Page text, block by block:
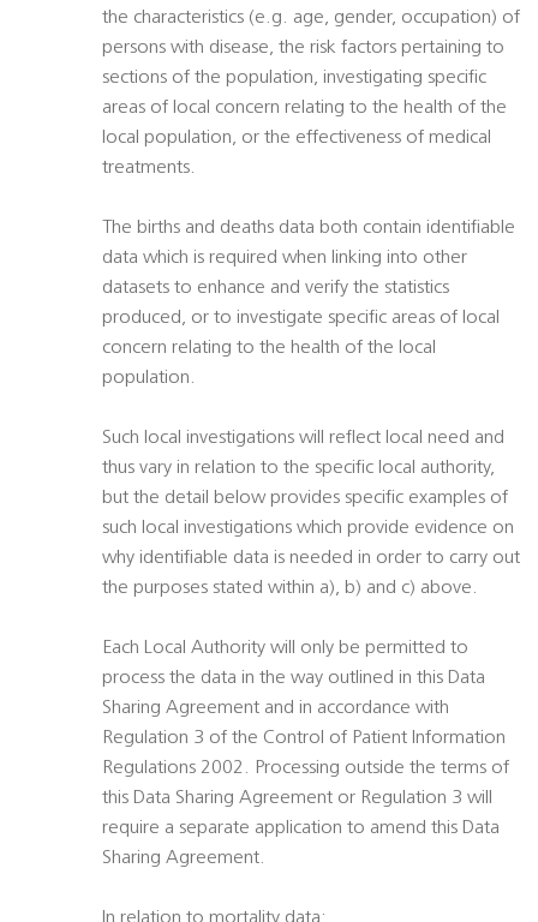
the characteristics (e.g. age, gender, occupation) of
persons with disease, the risk factors pertaining to
sections of the population, investigating specific
areas of local concern relating to the health of the
local population, or the effectiveness of medical
treatments.
The births and deaths data both contain identifiable
data which is required when linking into other
datasets to enhance and verify the statistics
produced, or to investigate specific areas of local
concern relating to the health of the local
population.
Such local investigations will reflect local need and
thus vary in relation to the specific local authority,
but the detail below provides specific examples of
such local investigations which provide evidence on
why identifiable data is needed in order to carry out
the purposes stated within a), b) and c) above.
Each Local Authority will only be permitted to
process the data in the way outlined in this Data
Sharing Agreement and in accordance with
Regulation 3 of the Control of Patient Information
Regulations 2002. Processing outside the terms of
this Data Sharing Agreement or Regulation 3 will
require a separate application to amend this Data
Sharing Agreement.